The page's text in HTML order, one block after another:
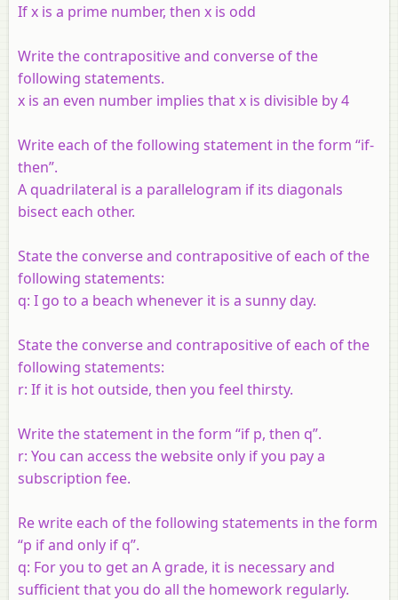
Ifx is a prime number, then x is odd
Write the contrapositive and converse of the
following statements.
x is an even number implies thatx is divisible by 4
Write each of the following statement in the form “if-
then”.
A quadrilateral is a parallelogram if its diagonals
bisect each other.
State the converse and contrapositive of each of the
following statements:
q: I go to a beach whenever it is a sunny day.
State the converse and contrapositive of each of the
following statements:
r: If it is hot outside, then you feel thirsty.
Write the statement in the form “if p, then q”.
r: You can access the website only if you pay a
subscription fee.
Re write each of the following statements in the form
“p if and only if q”.
q: For you to get an A grade, it is necessary and
sufficient that you do all the homework regularly.